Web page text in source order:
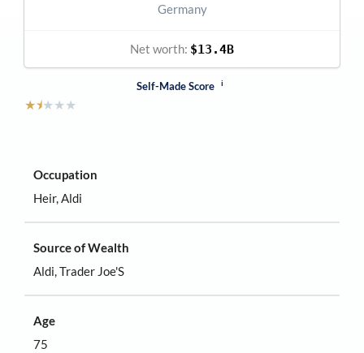
Occupation
Heir, Aldi
Source of Wealth
Aldi, Trader Joe'S
Age
75
Germany
Net worth: $13.4B
Self-Made Score i
★⯨★★★